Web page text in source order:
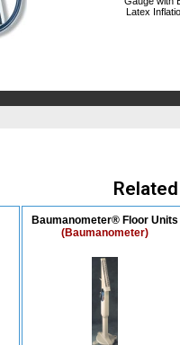
Latex
Baumanometer® Floor Units
(Baumanometer)